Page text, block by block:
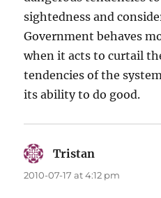
sightedness and
Government behaves
when it acts to curtail
tendencies of the
its ability to do good.
Tristan
2010-07-17 at 4:12 pm